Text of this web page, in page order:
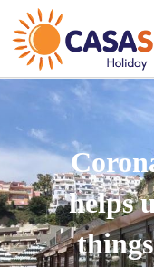
helps